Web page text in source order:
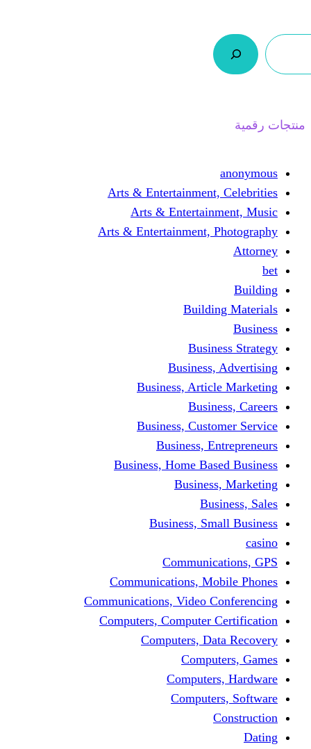
Arts &
Arts &
Arts &
Business,
Business,
Business, Home
Business,
Communications,
Communications,
Computers,
Computers,